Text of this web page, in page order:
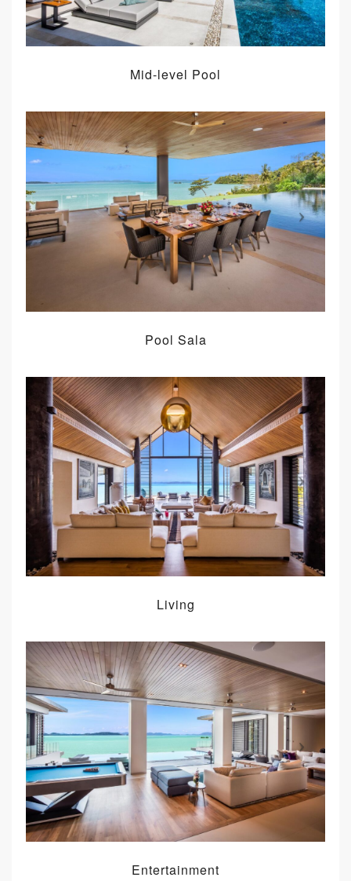
Mid-level Pool
Pool Sala
Living
Entertainment